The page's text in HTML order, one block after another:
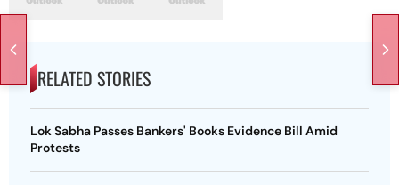
RELATED STORIES
Lok Sabha Passes Bankers' Books Evidence Bill Amid
Protests